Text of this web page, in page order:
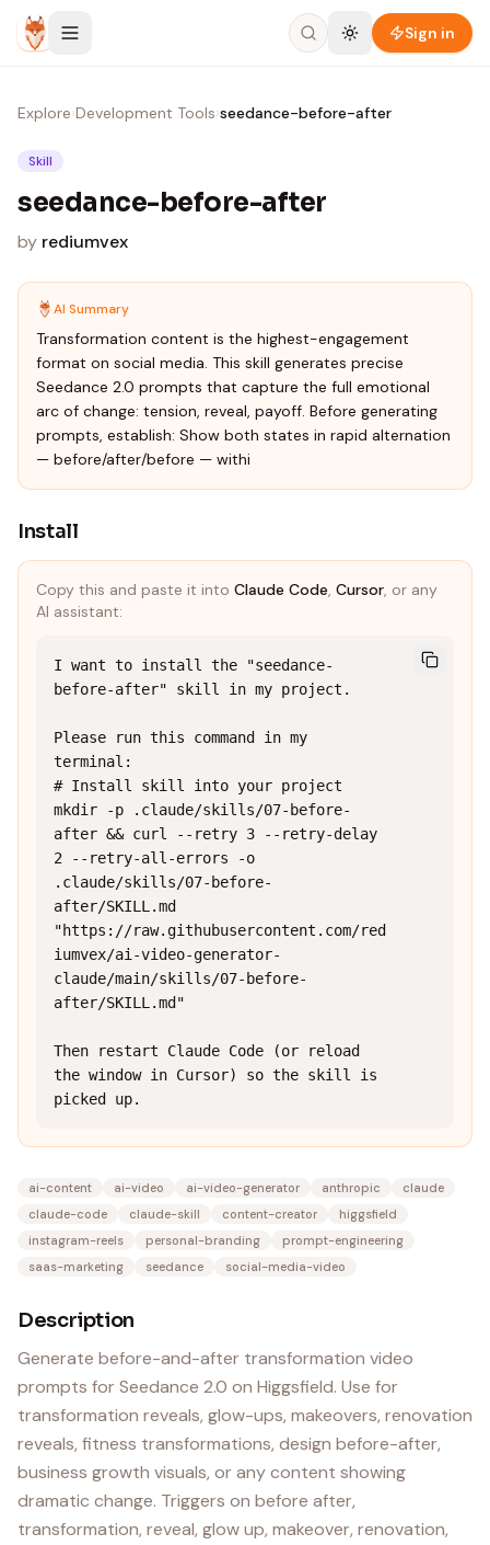
Skip to content
Sign in
Explore›Development Tools›seedance-before-after
Skill
seedance-before-after
by rediumvex
AI Summary
Transformation content is the highest-engagement
format on social media. This skill generates precise
Seedance 2.0 prompts that capture the full emotional
arc of change: tension, reveal, payoff. Before generating
prompts, establish: Show both states in rapid alternation
— before/after/before — withi
Install
Copy this and paste it into Claude Code, Cursor, or any
AI assistant:
I want to install the "seedance-
before-after" skill in my project.
Please run this command in my
terminal:
# Install skill into your project
mkdir -p .claude/skills/07-before-
after && curl --retry 3 --retry-delay
2 --retry-all-errors -o
.claude/skills/07-before-
after/SKILL.md
"https://raw.githubusercontent.com/red
iumvex/ai-video-generator-
claude/main/skills/07-before-
after/SKILL.md"
Then restart Claude Code (or reload
the window in Cursor) so the skill is
picked up.
ai-content ai-video ai-video-generator anthropic
claude
claude-code
claude-skill content-creator
higgsfield
instagram-reels
personal-branding
prompt-engineering
saas-marketing
seedance social-media-video
Description
Generate before-and-after transformation video
prompts for Seedance 2.0 on Higgsfield. Use for
transformation reveals, glow-ups, makeovers, renovation
reveals, fitness transformations, design before-after,
business growth visuals, or any content showing
dramatic change. Triggers on before after,
transformation, reveal, glow up, makeover, renovation,